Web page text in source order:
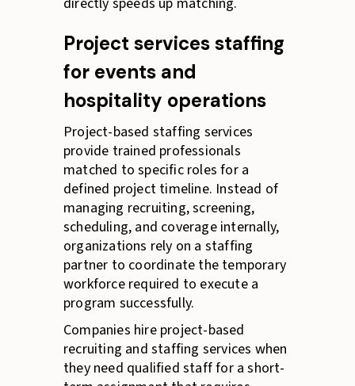
Project services staffing
for events and
hospitality operations
Project-based staffing services
provide trained professionals
matched to specific roles for a
defined project timeline. Instead of
managing recruiting, screening,
scheduling, and coverage internally,
organizations rely on a staffing
partner to coordinate the temporary
workforce required to execute a
program successfully.
Companies hire project-based
recruiting and staffing services when
they need qualified staff for a short-